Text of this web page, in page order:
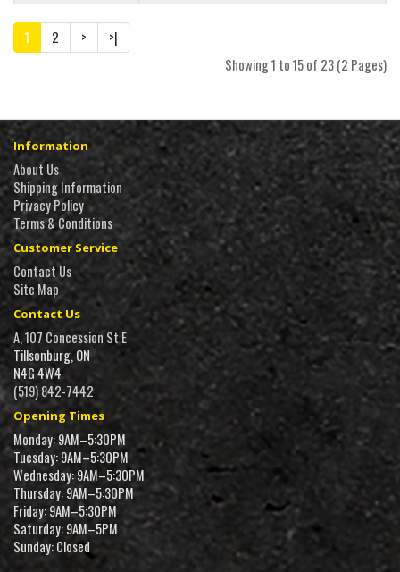
1 2 >
>|
Showing 1 to 15 of 23 (2 Pages)
Information
About Us
Shipping Information
Privacy Policy
Terms & Conditions
Customer Service
Contact Us
Site Map
Contact Us
A, 107 Concession St E
Tillsonburg, ON
N4G 4W4
(519) 842-7442
Opening Times
Monday: 9AM–5:30PM
Tuesday: 9AM–5:30PM
Wednesday: 9AM–5:30PM
Thursday: 9AM–5:30PM
Friday: 9AM–5:30PM
Saturday: 9AM–5PM
Sunday: Closed